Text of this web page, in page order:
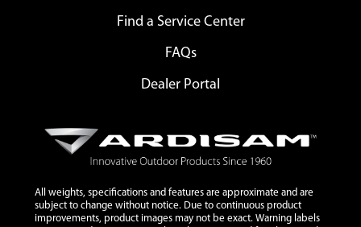
Find a Service Center
FAQs
Dealer Portal
All weights, specifications and features are approximate and are
subject to change without notice. Due to continuous product
improvements, product images may not be exact. Warning labels